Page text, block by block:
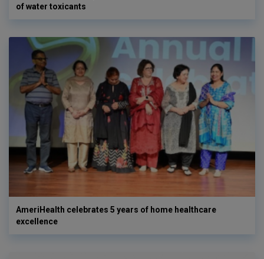
of water toxicants
AmeriHealth celebrates 5 years of home healthcare
excellence